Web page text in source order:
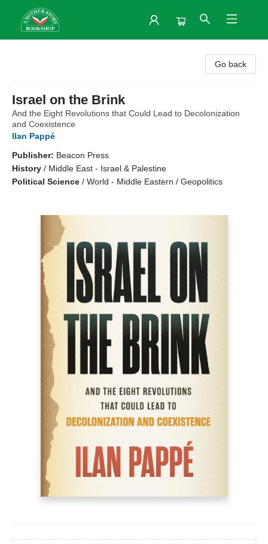
Go back
Israel on the Brink
And the Eight Revolutions that Could Lead to Decolonization
and Coexistence
Ilan Pappé
Publisher: Beacon Press
History / Middle East - Israel & Palestine
Political Science / World - Middle Eastern / Geopolitics